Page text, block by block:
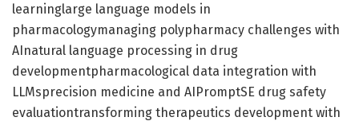
learninglarge language models in
pharmacologymanaging polypharmacy challenges with
AInatural language processing in drug
developmentpharmacological data integration with
LLMsprecision medicine and AIPromptSE drug safety
evaluationtransforming therapeutics development with